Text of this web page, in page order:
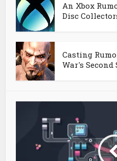
An Xbox
Disc
Casting
War's Second